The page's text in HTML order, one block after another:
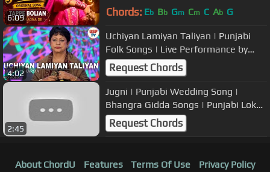
6:09
Marriage Songs
Chords: Eb Bb Gm Cm C Ab G
4:02
Uchiyan Lamiyan Taliyan | Punjabi
Folk Songs | Live Performance by
Neelam Sharma | USP TV
Request Chords
2:45
Jugni | Punjabi Wedding Song |
Bhangra Gidda Songs | Punjabi Lok
Geet | Neelam Sharma | USP TV
Request Chords
About ChordU Features Terms Of Use Privacy Policy